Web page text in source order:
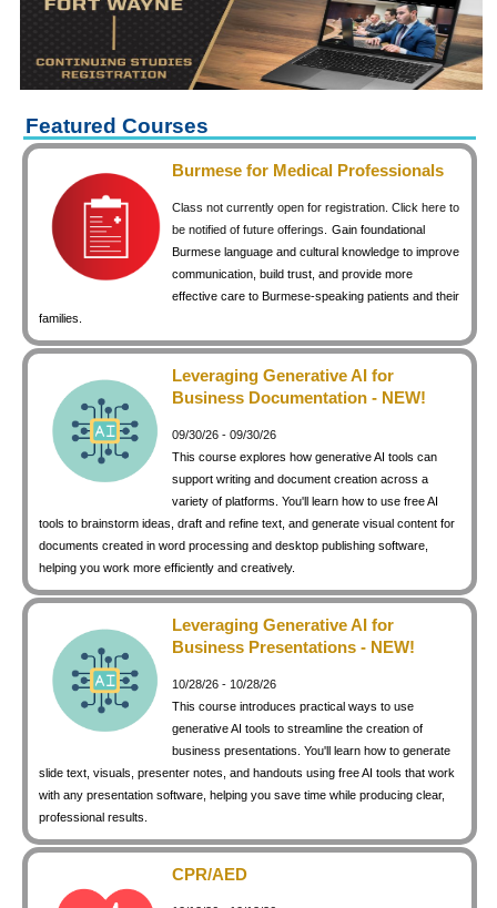
keyboard_arrow_rightCareer Training Courses
Certificate Programs
Human Resources
keyboard_arrow_rightManagement & Leadership
Small Business
keyboard_arrow_right Technology
Project Management
Lean Manufacturing
keyboard_arrow_rightSpecial Interest
keyboard_arrow_right Gardening
Art & Design
keyboard_arrow_rightConferences / Special Events
Featured Courses
Burmese for Medical Professionals
Class not currently open for registration. Click here to
be notified of future offerings.
Gain foundational
Burmese language and cultural knowledge to improve
communication, build trust, and provide more
effective care to Burmese-speaking patients and their
families.
Leveraging Generative AI for
Business Documentation - NEW!
09/30/26 - 09/30/26
This course explores how generative AI tools can
support writing and document creation across a
variety of platforms. You'll learn how to use free AI
tools to brainstorm ideas, draft and refine text, and generate visual content for
documents created in word processing and desktop publishing software,
helping you work more efficiently and creatively.
Leveraging Generative AI for
Business Presentations - NEW!
10/28/26 - 10/28/26
This course introduces practical ways to use
generative AI tools to streamline the creation of
business presentations. You'll learn how to generate
slide text, visuals, presenter notes, and handouts using free AI tools that work
with any presentation software, helping you save time while producing clear,
professional results.
CPR/AED